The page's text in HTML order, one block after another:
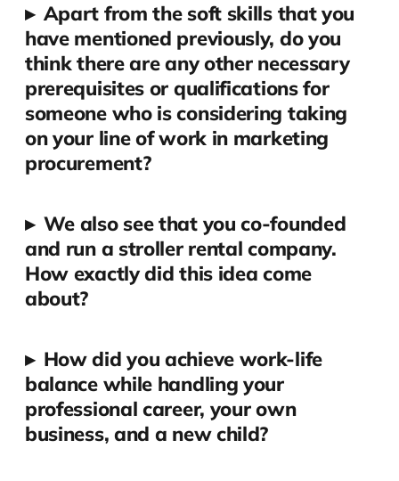
▸ Apart from the soft skills that you
have mentioned previously, do you
think there are any other necessary
prerequisites or qualifications for
someone who is considering taking
on your line of work in marketing
procurement?
▸ We also see that you co-founded
and run a stroller rental company.
How exactly did this idea come
about?
▸ How did you achieve work-life
balance while handling your
professional career, your own
business, and a new child?